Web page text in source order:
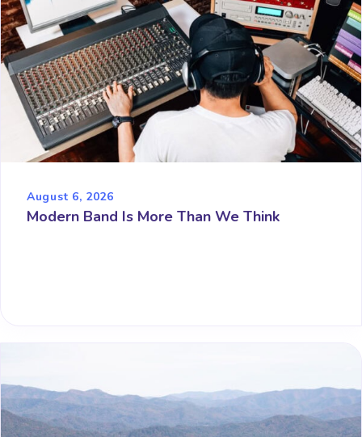
August 6, 2026
Modern Band Is More Than We Think